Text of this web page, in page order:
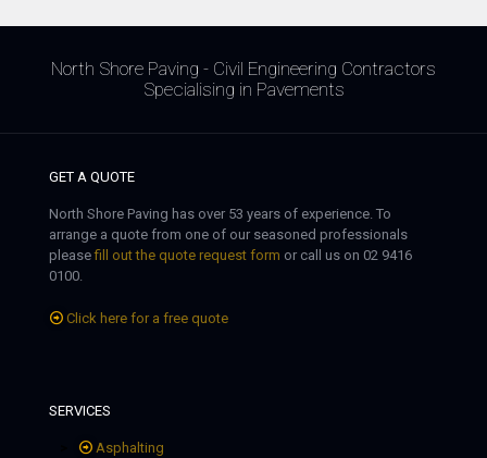
North Shore Paving - Civil Engineering Contractors
Specialising in Pavements
GET A QUOTE
North Shore Paving has over 53 years of experience. To
arrange a quote from one of our seasoned professionals
pleasefill out the quote request form or call us on 02 9416
0100.
Click here for a free quote
SERVICES
Asphalting